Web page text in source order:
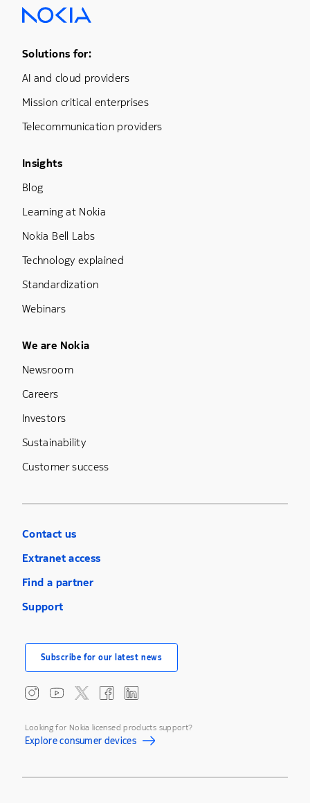
Footer Menu One
Solutions for:
AI and cloud providers
Mission critical enterprises
Telecommunication providers
Footer Menu Three
Insights
Blog
Learning at Nokia
Nokia Bell Labs
Technology explained
Standardization
Webinars
Footer Menu Five
We are Nokia
Newsroom
Careers
Investors
Sustainability
Customer success
Contact us
Extranet access
Find a partner
Support
Subscribe for our latest news
Looking for Nokia licensed products support?
Explore consumer devices